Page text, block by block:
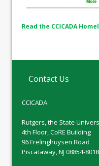
Read the CCICADA
Contact Us
CCICADA
Rutgers, the State
4th Floor, CoRE Building
96 Frelinghuysen Road
Piscataway, NJ 08854-8018